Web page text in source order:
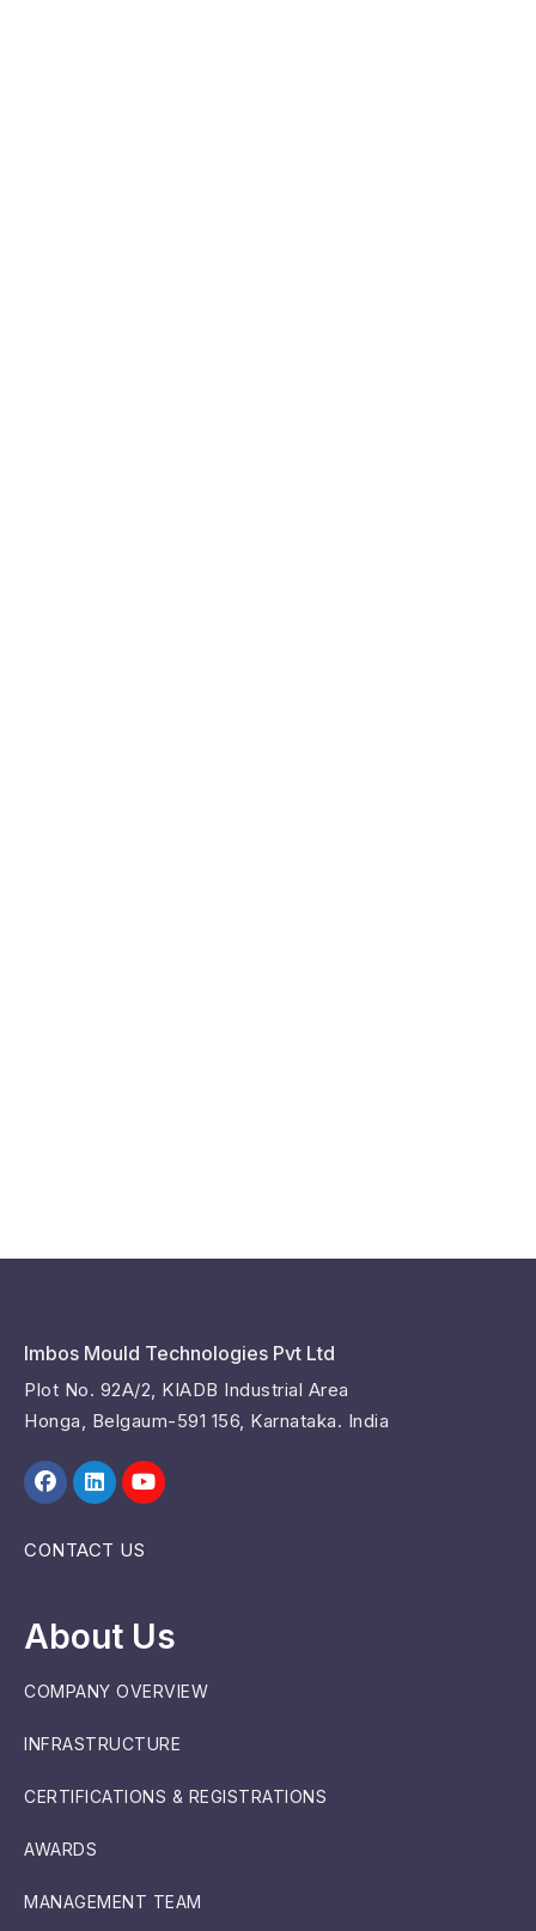
Imbos Mould Technologies Pvt Ltd
Plot No. 92A/2, KIADB Industrial Area
Honga, Belgaum-591 156, Karnataka. India
CONTACT US
About Us
COMPANY OVERVIEW
INFRASTRUCTURE
CERTIFICATIONS & REGISTRATIONS
AWARDS
MANAGEMENT TEAM